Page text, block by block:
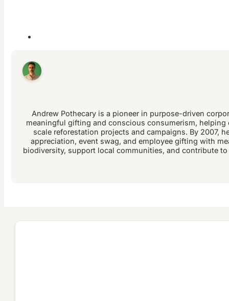
Andrew Pothecary is a pioneer in purpose-driven
meaningful gifting and conscious consumerism,
scale reforestation projects and campaigns. By 2007,
appreciation, event swag, and employee gifting with
biodiversity, support local communities, and contribute